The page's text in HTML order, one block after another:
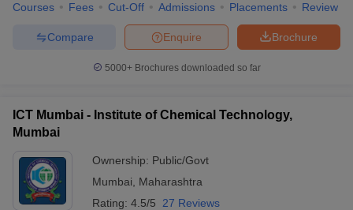
GATE CutoffGATE ResultView All GATE Articles
EAMCET Exam Pattern
PatternMHT CET Answer Key MHT CET Cutoff
KCET Cutoff KCET ResultView All KCET Articles
Answer Key
VITEEE CutoffVITEEE ResultView All VITEEE Articles
Courses Fees Cut-Off Admissions Placements Review
Brochure
Enquire
Compare
5000+Brochures downloaded so far
ICT Mumbai - Institute of Chemical Technology,
Mumbai
Ownership: Public/Govt
Mumbai
Maharashtra
Rating: 4.5/5 27 Reviews